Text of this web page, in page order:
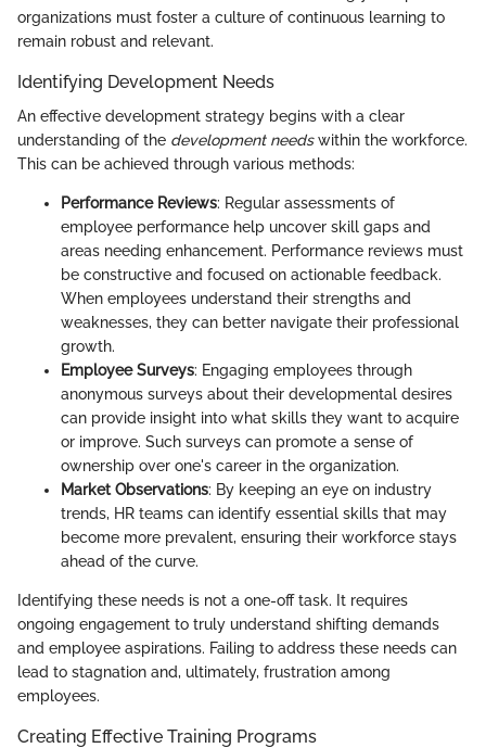
organizations must foster a culture of continuous learning to
remain robust and relevant.
Identifying Development Needs
An effective development strategy begins with a clear
understanding of the development needswithin the workforce.
This can be achieved through various methods:
Performance Reviews: Regular assessments of
employee performance help uncover skill gaps and
areas needing enhancement. Performance reviews must
be constructive and focused on actionable feedback.
When employees understand their strengths and
weaknesses, they can better navigate their professional
growth.
Employee Surveys: Engaging employees through
anonymous surveys about their developmental desires
can provide insight into what skills they want to acquire
or improve. Such surveys can promote a sense of
ownership over one's career in the organization.
Market Observations: By keeping an eye on industry
trends, HR teams can identify essential skills that may
become more prevalent, ensuring their workforce stays
ahead of the curve.
Identifying these needs is not a one-off task. It requires
ongoing engagement to truly understand shifting demands
and employee aspirations. Failing to address these needs can
lead to stagnation and, ultimately, frustration among
employees.
Creating Effective Training Programs